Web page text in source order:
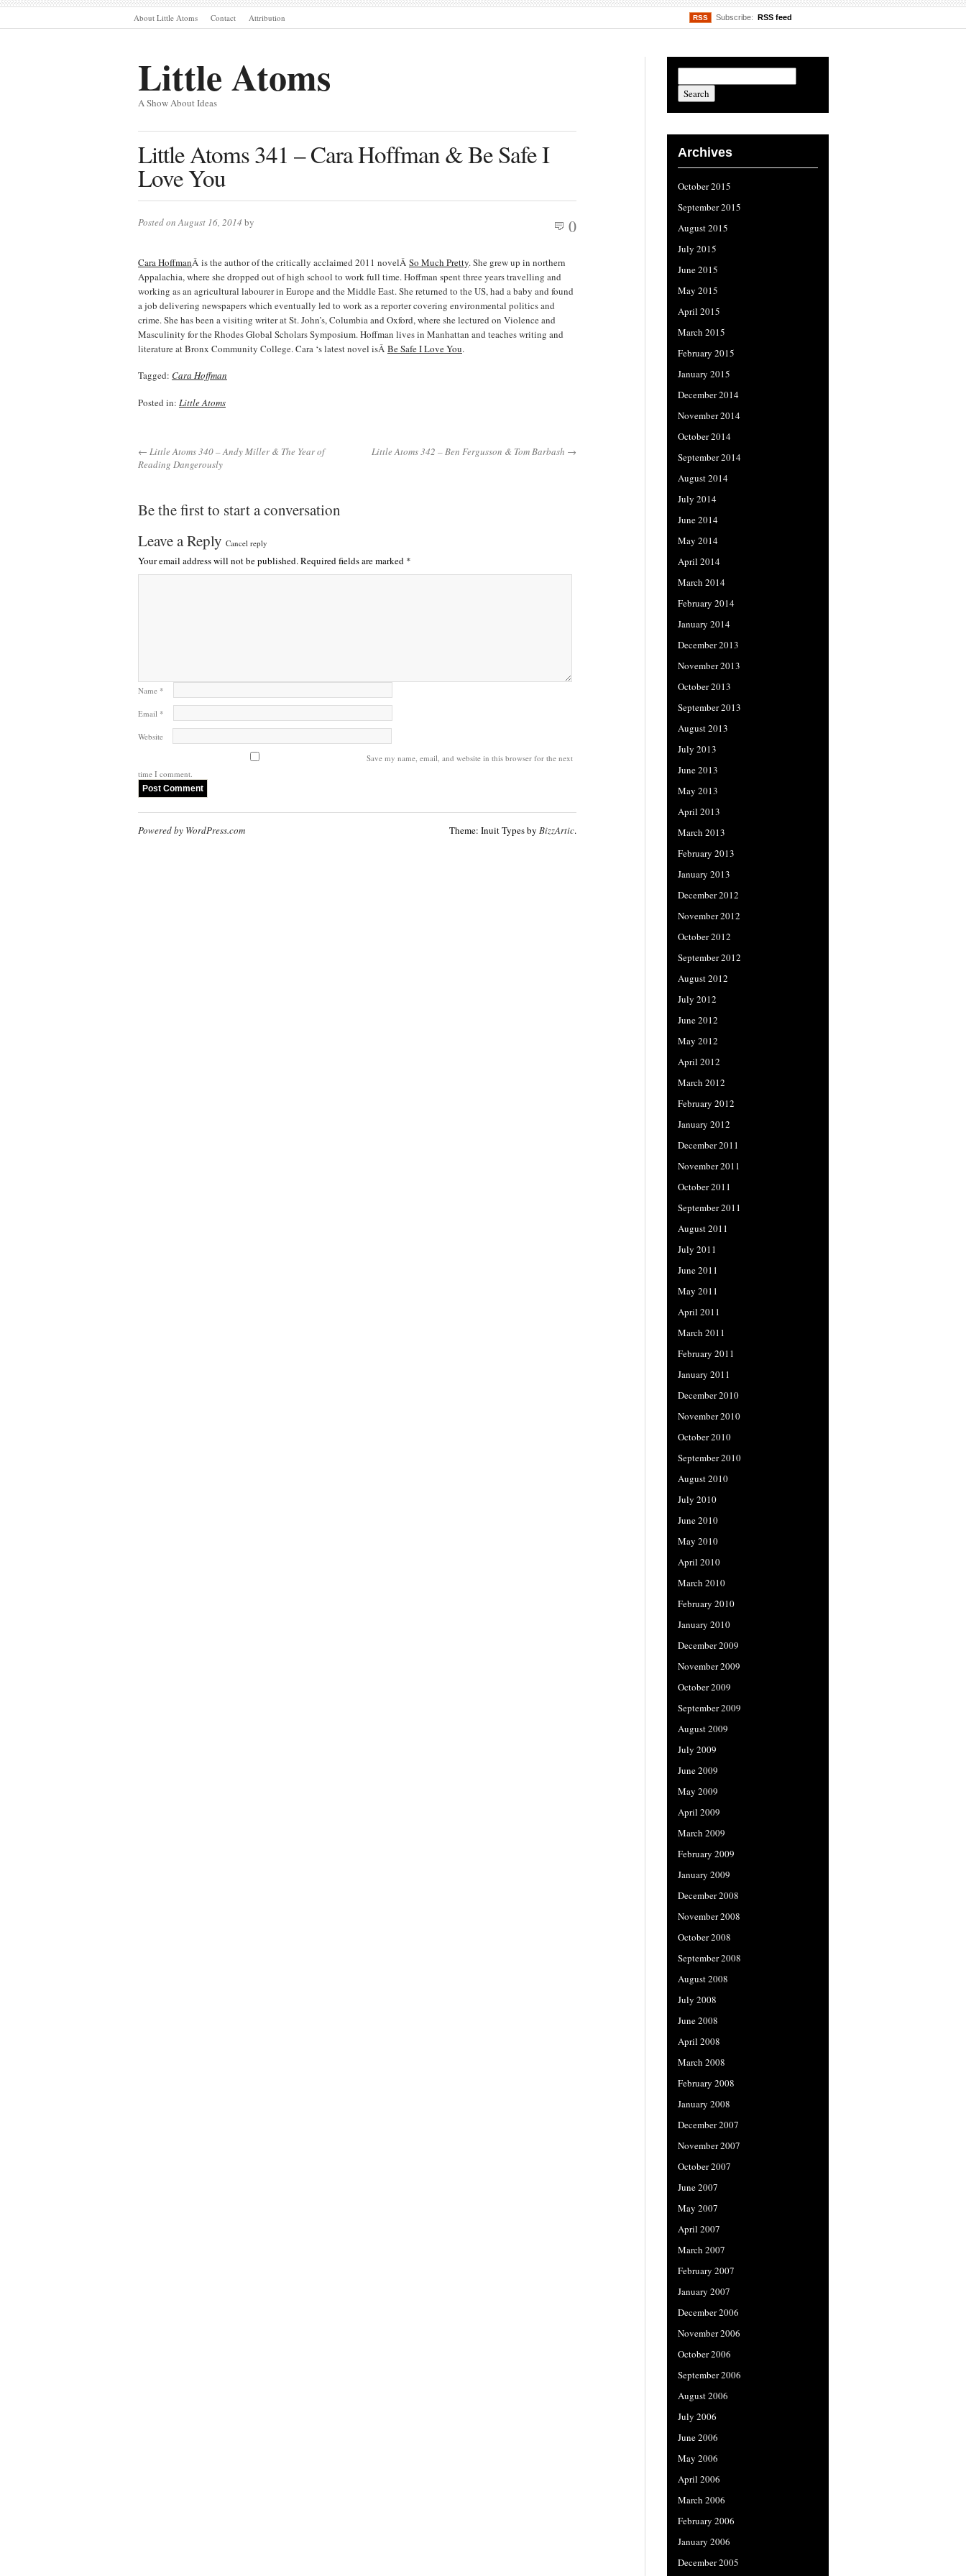
About Little Atoms Contact Attribution RSS Subscribe: RSS feed
Little Atoms
A Show About Ideas
Little Atoms 341 – Cara Hoffman & Be Safe I
Love You
Posted on August 16, 2014 by 0
Cara HoffmanÂ is the author of the critically acclaimed 2011 novelÂ So Much Pretty. She grew up in northern
Appalachia, where she dropped out of high school to work full time. Hoffman spent three years travelling and
working as an agricultural labourer in Europe and the Middle East. She returned to the US, had a baby and found
a job delivering newspapers which eventually led to work as a reporter covering environmental politics and
crime. She has been a visiting writer at St. John’s, Columbia and Oxford, where she lectured on Violence and
Masculinity for the Rhodes Global Scholars Symposium. Hoffman lives in Manhattan and teaches writing and
literature at Bronx Community College. Cara ‘s latest novel isÂ Be Safe I Love You.
Tagged: Cara Hoffman
Posted in: Little Atoms
← Little Atoms 340 – Andy Miller & The Year of
Reading Dangerously
Little Atoms 342 – Ben Fergusson & Tom Barbash →
Be the first to start a conversation
Leave a Reply Cancel reply
Your email address will not be published.Required fields are marked *
Name *
Email *
Website
Save my name, email, and website in this browser for the next
time I comment.
Archives
October 2015
September 2015
August 2015
July 2015
June 2015
May 2015
April 2015
March 2015
February 2015
January 2015
December 2014
November 2014
October 2014
September 2014
August 2014
July 2014
June 2014
May 2014
April 2014
March 2014
February 2014
January 2014
December 2013
November 2013
October 2013
September 2013
August 2013
July 2013
June 2013
May 2013
April 2013
March 2013
February 2013
January 2013
December 2012
November 2012
October 2012
September 2012
August 2012
July 2012
June 2012
May 2012
April 2012
March 2012
February 2012
January 2012
December 2011
November 2011
October 2011
September 2011
August 2011
July 2011
June 2011
May 2011
April 2011
March 2011
February 2011
January 2011
December 2010
November 2010
October 2010
September 2010
August 2010
July 2010
June 2010
May 2010
April 2010
March 2010
February 2010
January 2010
December 2009
November 2009
October 2009
September 2009
August 2009
July 2009
June 2009
May 2009
April 2009
March 2009
February 2009
January 2009
December 2008
November 2008
October 2008
September 2008
August 2008
July 2008
June 2008
April 2008
March 2008
February 2008
January 2008
December 2007
November 2007
October 2007
June 2007
May 2007
April 2007
March 2007
February 2007
January 2007
December 2006
November 2006
October 2006
September 2006
August 2006
July 2006
June 2006
May 2006
April 2006
March 2006
February 2006
January 2006
December 2005
Powered by WordPress.com Theme: Inuit Types by BizzArtic.